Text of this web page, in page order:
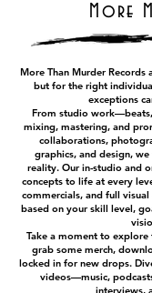
More
More Than Murder
but for the right
exceptions
From studio
mixing, mastering, and
collaborations,
graphics, and design,
reality. Our in-studio and
concepts to life at every
commercials, and full
based on your skill level,
Take a moment to
grab some merch,
locked in for new drops.
videos—music,